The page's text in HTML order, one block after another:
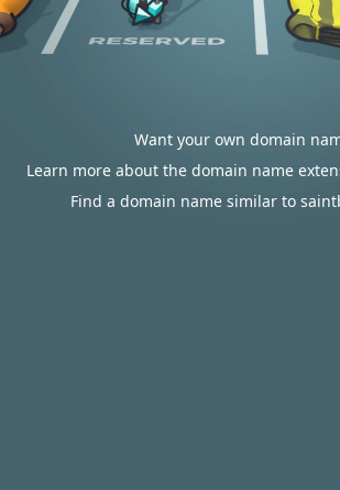
Want your own domain
Learn more about the domain name
Find a domain name similar to